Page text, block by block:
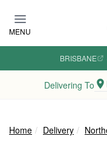
MENU
BRISBANE
Delivering To
Home Delivery